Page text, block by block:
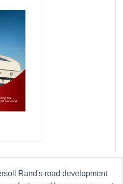
Rand's road development